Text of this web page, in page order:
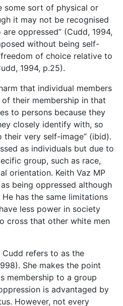
some sort of physical or
it may not be recognised
oppressed” (Cudd, 1994,
without being self-
of choice relative to
1994, p.25).
that individual members
their membership in that
to persons because they
closely identify with, so
very self-image” (ibid).
as individuals but due to
group, such as race,
orientation. Keith Vaz MP
being oppressed although
has the same limitations
less power in society
cross that other white men
refers to as the
She makes the point
membership to a group
is advantaged by
However, not every